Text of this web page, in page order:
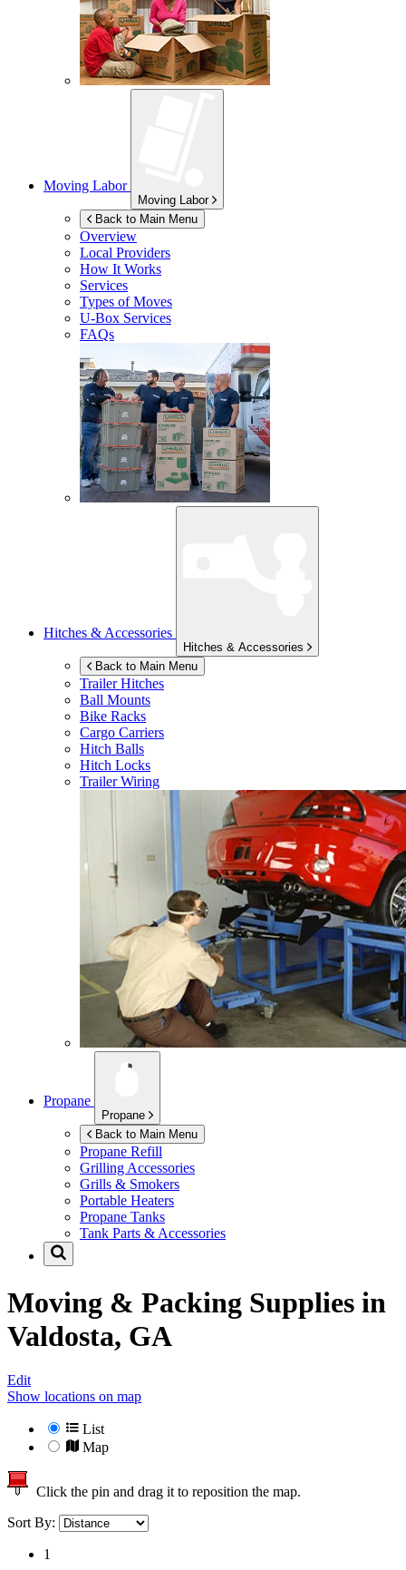
Moving Labor
Moving Labor
Back to Main Menu
Overview
Local Providers
How It Works
Services
Types of Moves
U-Box Services
FAQs
Hitches & Accessories
Hitches & Accessories
Back to Main Menu
Trailer Hitches
Ball Mounts
Bike Racks
Cargo Carriers
Hitch Balls
Hitch Locks
Trailer Wiring
Propane
Propane
Back to Main Menu
Propane Refill
Grilling Accessories
Grills & Smokers
Portable Heaters
Propane Tanks
Tank Parts & Accessories
Moving & Packing Supplies in
Valdosta, GA
Edit
Show locations on map
List
Map
Click the pin and drag it to reposition the map.
Sort By:
1